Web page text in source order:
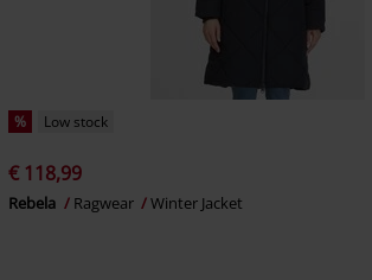
% Low stock
€ 118,99
Rebela Ragwear Winter Jacket